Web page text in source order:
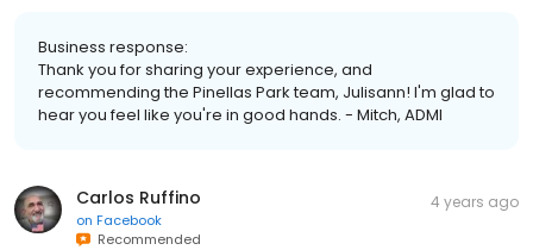
Business response:
Thank you for sharing your experience, and
recommending the Pinellas Park team, Julisann! I'm glad to
hear you feel like you're in good hands. - Mitch, ADMI
Carlos Ruffino
on Facebook
Recommended
4 years ago